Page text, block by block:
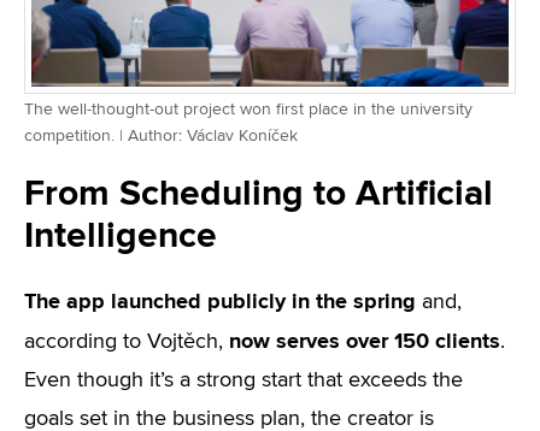
The well-thought-out project won first place in the university
competition. | Author: Václav Koníček
From Scheduling to Artificial
Intelligence
The app launched publicly in the spring and,
according to Vojtěch, now serves over 150 clients.
Even though it’s a strong start that exceeds the
goals set in the business plan, the creator is